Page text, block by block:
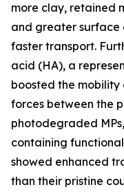
more clay, retained
and greater surface
faster transport.
acid (HA), a
boosted the mobility
forces between the
photodegraded
containing
showed enhanced
than their pristine